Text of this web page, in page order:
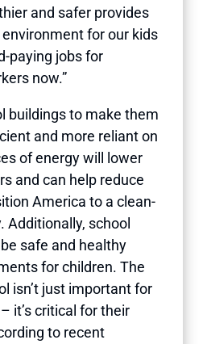
and safer provides
for our kids
paying jobs for
now.”
buildings to make them
and more reliant on
of energy will lower
and can help reduce
America to a clean-
Additionally, school
safe and healthy
for children. The
isn’t just important for
it’s critical for their
to recent